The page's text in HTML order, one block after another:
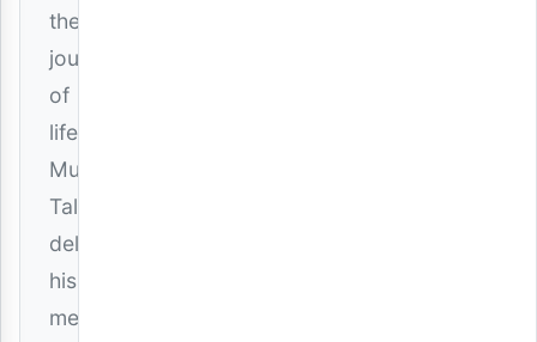
the
journey
of
life.
Mucky
Talent
delivers
his
message